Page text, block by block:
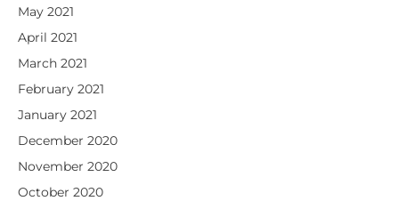
May 2021
April 2021
March 2021
February 2021
January 2021
December 2020
November 2020
October 2020